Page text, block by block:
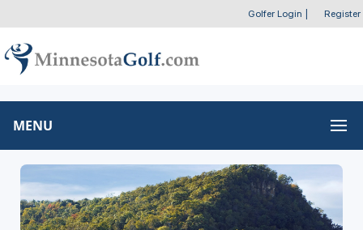
Golfer Login Register
MENU